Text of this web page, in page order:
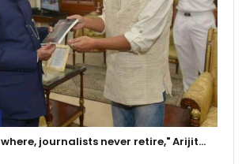
journalists never retire," Arijit…